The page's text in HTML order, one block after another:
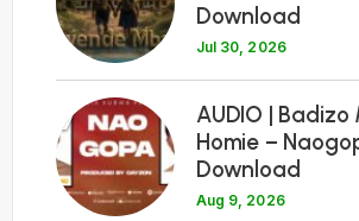
Download
Jul 30, 2026
7
AUDIO | Badizo
Homie –
Download
Aug 9, 2026